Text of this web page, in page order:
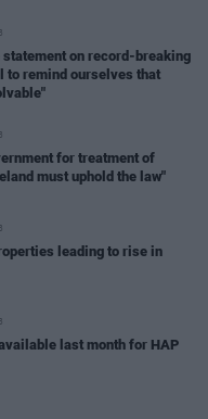
on record-breaking
to remind ourselves that
for treatment of
must uphold the law"
leading to rise in
last month for HAP